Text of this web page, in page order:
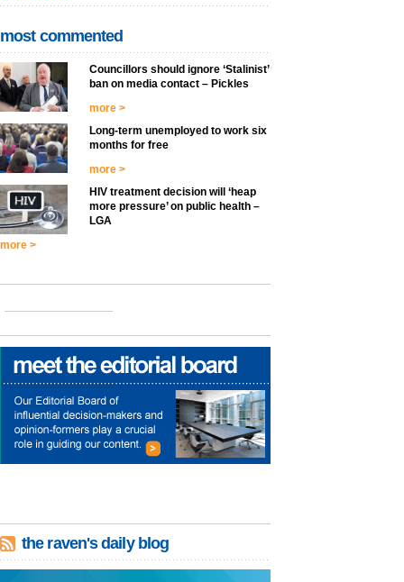
most commented
Councillors should ignore ‘Stalinist’
ban on media contact – Pickles
more >
Long-term unemployed to work six
months for free
more >
HIV treatment decision will ‘heap
more pressure’ on public health –
LGA
more >
the raven's daily blog